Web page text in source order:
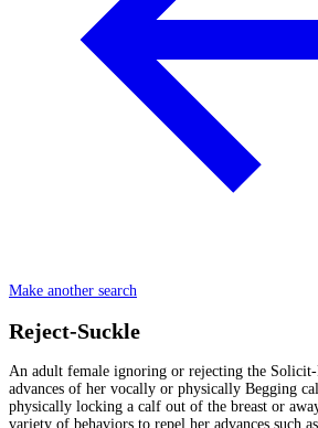
Make another search
Reject-Suckle
An adult female ignoring or rejecting the
advances of her vocally or physically Begging
physically locking a calf out of the breast or
variety of behaviors to repel her advances such